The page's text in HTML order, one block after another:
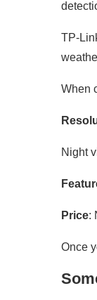
TP-
When
Night
Price:
Once